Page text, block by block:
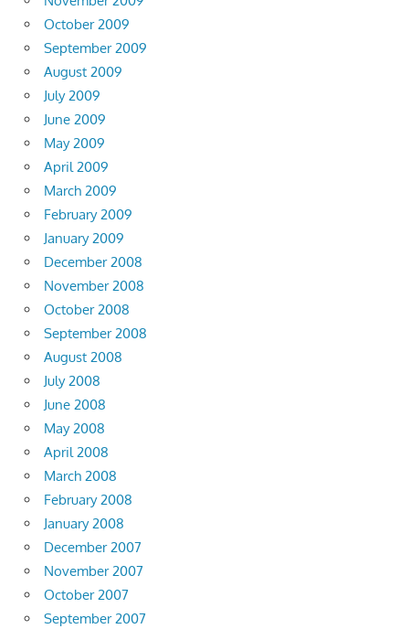
October 2009
September 2009
August 2009
July 2009
June 2009
May 2009
April 2009
March 2009
February 2009
January 2009
December 2008
November 2008
October 2008
September 2008
August 2008
July 2008
June 2008
May 2008
April 2008
March 2008
February 2008
January 2008
December 2007
November 2007
October 2007
September 2007